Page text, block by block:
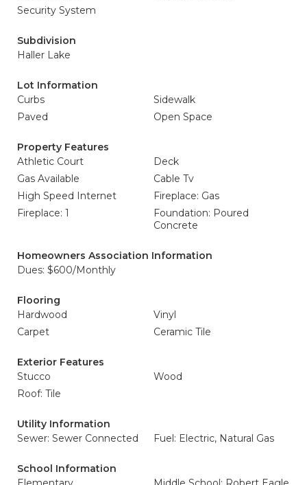
Security System
Subdivision
Haller Lake
Lot Information
Curbs
Sidewalk
Paved
Open Space
Property Features
Athletic Court
Deck
Gas Available
Cable Tv
High Speed Internet
Fireplace: Gas
Fireplace: 1
Foundation: Poured
Concrete
Homeowners Association Information
Dues: $600/Monthly
Flooring
Hardwood
Vinyl
Carpet
Ceramic Tile
Exterior Features
Stucco
Wood
Roof: Tile
Utility Information
Sewer: Sewer Connected
Fuel: Electric, Natural Gas
School Information